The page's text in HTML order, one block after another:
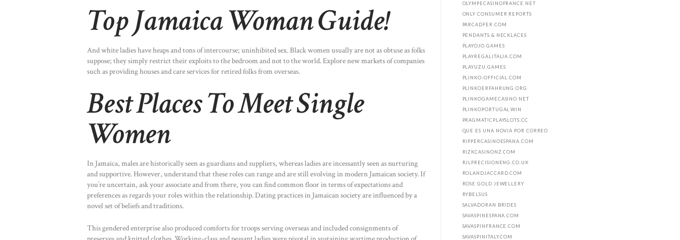
Top Jamaica Woman Guide!
And white ladies have heaps and tons of intercourse; uninhibited sex. Black women usually are not as obtuse as folks
suppose; they simply restrict their exploits to the bedroom and not to the world. Explore new markets of companies
such as providing houses and care services for retired folks from overseas.
Best Places To Meet Single
Women
In Jamaica, males are historically seen as guardians and suppliers, whereas ladies are incessantly seen as nurturing
and supportive. However, understand that these roles can range and are still evolving in modern Jamaican society. If
you’re uncertain, ask your associate and from there, you can find common floor in terms of expectations and
preferences as regards your roles within the relationship. Dating practices in Jamaican society are influenced by a
novel set of beliefs and traditions.
This gendered enterprise also produced comforts for troops serving overseas and included consignments of
OLYMPECASINOFRANCE.NET
ONLY CONSUMER REPORTS
PARCADFER.COM
PENDANTS & NECKLACES
PLAYOJO.GAMES
PLAYREGALITALIA.COM
PLAYUZU.GAMES
PLINKO-OFFICIAL.COM
PLINKOERFAHRUNG.ORG
PLINKOGAMECASINO.NET
PLINKOPORTUGAL.WIN
PRAGMATICPLAYSLOTS.CC
QUE ES UNA NOVIA POR CORREO
RIPPERCASINOESPANA.COM
RIZKCASINONZ.COM
RJLPRECISIONENG.CO.UK
ROLANDJACCARD.COM
ROSE GOLD JEWELLERY
RYBELSUS
SALVADORAN BRIDES
SAVASPINESPANA.COM
SAVASPINFRANCE.COM
SAVASPINITALY.COM